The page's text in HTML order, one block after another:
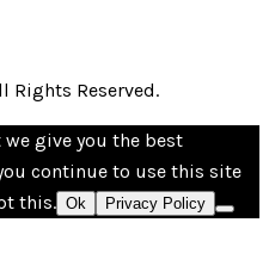
Rights Reserved.
give you the best
continue to use this site
this. Ok Privacy Policy